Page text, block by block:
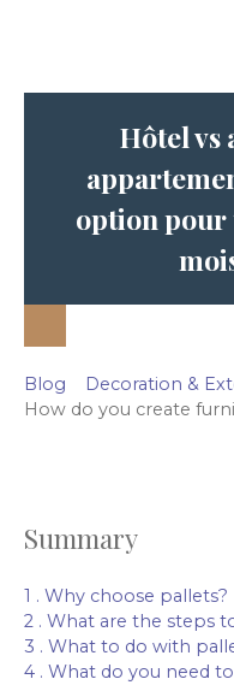
Hôtel vs
option pour
Blog
Decoration &
How do you create
Summary
1 . Why choose pallets?
2 . What are the steps
3 . What to do with
4 . What do you need